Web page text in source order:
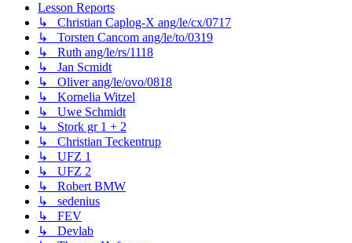
Lesson Reports
↳ Christian Caplog-X ang/le/cx/0717
↳ Torsten Cancom ang/le/to/0319
↳ Ruth ang/le/rs/1118
↳ Jan Scmidt
↳ Oliver ang/le/ovo/0818
↳ Kornelia Witzel
↳ Uwe Schmidt
↳ Stork gr 1 + 2
↳ Christian Teckentrup
↳ UFZ 1
↳ UFZ 2
↳ Robert BMW
↳ sedenius
↳ FEV
↳ Devlab